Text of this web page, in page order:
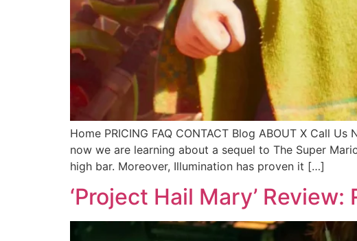
Home PRICING FAQ CONTACT Blog ABOUT X Call
now we are learning about a sequel to The Super
high bar. Moreover, Illumination has proven it […]
‘Project Hail Mary’